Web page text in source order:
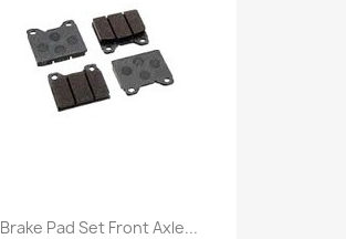
Brake Pad Set Front Axle...